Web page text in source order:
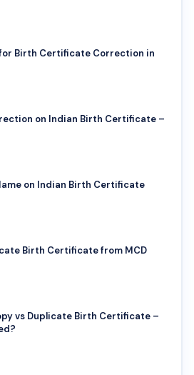
Birth Certificate Correction in
on Indian Birth Certificate –
on Indian Birth Certificate
Birth Certificate from MCD
vs Duplicate Birth Certificate –